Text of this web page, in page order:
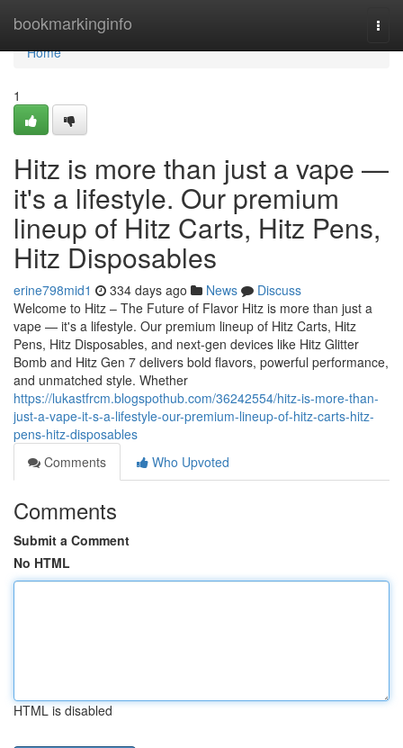
bookmarkinginfo
Home
Home
1
Hitz is more than just a vape —
it's a lifestyle. Our premium
lineup of Hitz Carts, Hitz Pens,
Hitz Disposables
erine798mid1 334 days ago News
Discuss
Welcome to Hitz – The Future of Flavor Hitz is more than just a
vape — it's a lifestyle. Our premium lineup of Hitz Carts, Hitz
Pens, Hitz Disposables, and next-gen devices like Hitz Glitter
Bomb and Hitz Gen 7 delivers bold flavors, powerful performance,
and unmatched style. Whether
https://lukastfrcm.blogspothub.com/36242554/hitz-is-more-than-
just-a-vape-it-s-a-lifestyle-our-premium-lineup-of-hitz-carts-hitz-
pens-hitz-disposables
Comments
Who Upvoted
Comments
Submit a Comment
No HTML
HTML is disabled